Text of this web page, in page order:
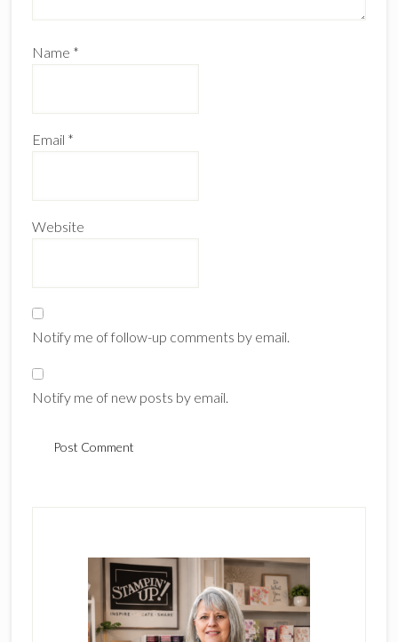
Name *
Email *
Website
Notify me of follow-up comments by email.
Notify me of new posts by email.